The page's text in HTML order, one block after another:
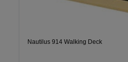
Nautilus 914 Walking Deck